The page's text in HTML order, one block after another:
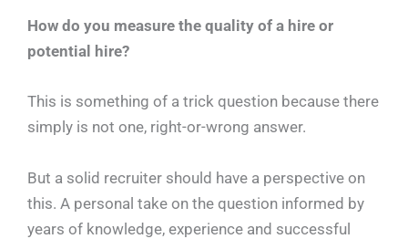
How do you measure the quality of a hire or
potential hire?
This is something of a trick question because there
simply is not one, right-or-wrong answer.
But a solid recruiter should have a perspective on
this. A personal take on the question informed by
years of knowledge, experience and successful